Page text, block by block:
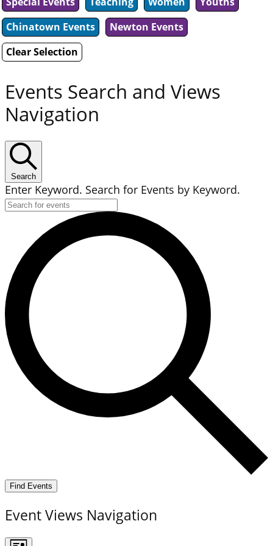
Chinatown Events
Newton Events
Clear Selection
Events Search and Views
Navigation
Search
Enter Keyword. Search for Events by Keyword.
Find Events
Event Views Navigation